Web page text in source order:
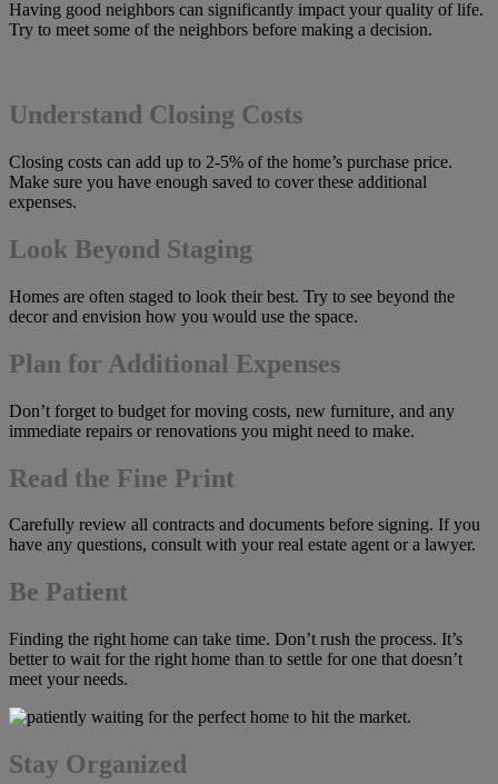
Having good neighbors can significantly impact your quality of life.
Try to meet some of the neighbors before making a decision.
Understand Closing Costs
Closing costs can add up to 2-5% of the home’s purchase price.
Make sure you have enough saved to cover these additional
expenses.
Look Beyond Staging
Homes are often staged to look their best. Try to see beyond the
decor and envision how you would use the space.
Plan for Additional Expenses
Don’t forget to budget for moving costs, new furniture, and any
immediate repairs or renovations you might need to make.
Read the Fine Print
Carefully review all contracts and documents before signing. If you
have any questions, consult with your real estate agent or a lawyer.
Be Patient
Finding the right home can take time. Don’t rush the process. It’s
better to wait for the right home than to settle for one that doesn’t
meet your needs.
Stay Organized